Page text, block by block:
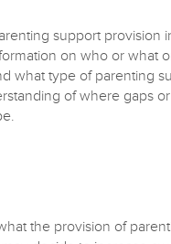
support provision
on who or what
what type of parenting
of where gaps
the provision of